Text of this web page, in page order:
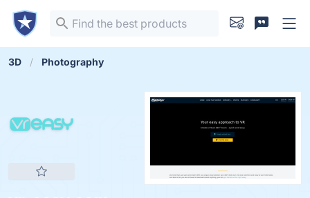
3D Photography